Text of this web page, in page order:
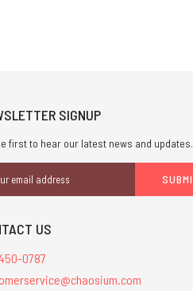
SIGNUP
first to hear our latest news and updates.
US
0787